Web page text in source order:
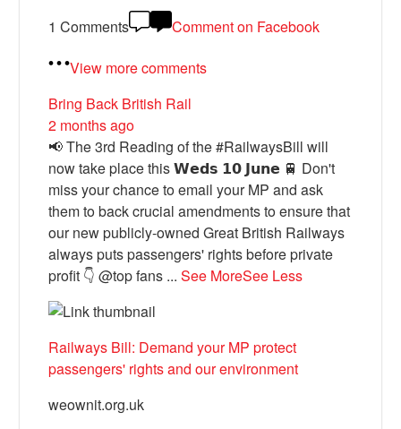
1 Comments
Comment on Facebook
View more comments
Bring Back British Rail
2 months ago
📢 The 3rd Reading of the #RailwaysBill will
now take place this 𝗪𝗲𝗱𝘀 𝟭𝟬 𝗝𝘂𝗻𝗲 🚆 Don't
miss your chance to email your MP and ask
them to back crucial amendments to ensure that
our new publicly-owned Great British Railways
always puts passengers' rights before private
profit 👇 @top fans ...See MoreSee Less
Railways Bill: Demand your MP protect
passengers' rights and our environment
weownit.org.uk